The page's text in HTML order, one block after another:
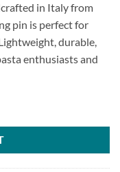
in Italy from
pin is perfect for
durable,
enthusiasts and